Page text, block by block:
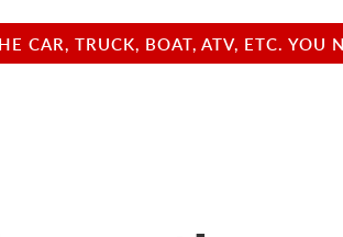
CAR, TRUCK, BOAT, ATV, ETC.